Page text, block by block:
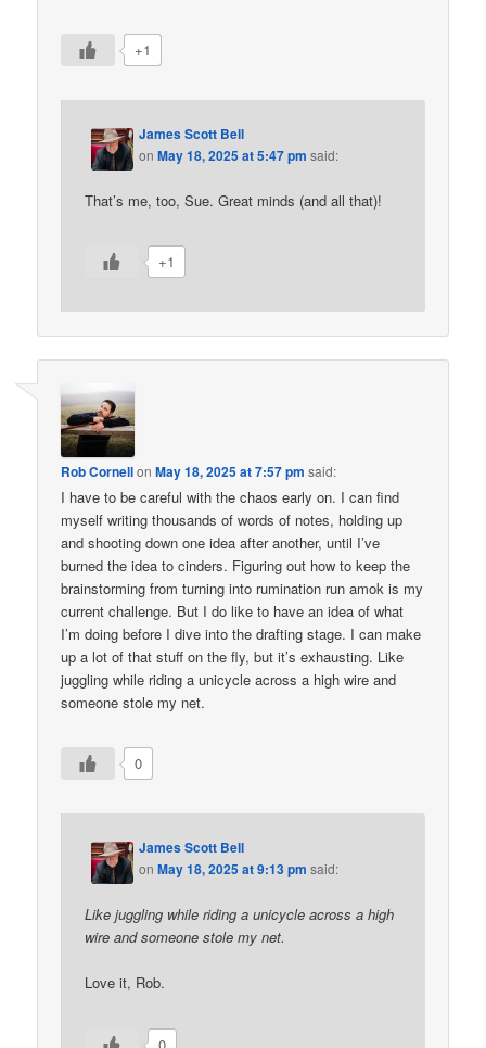
+1
James Scott Bell
onMay 18, 2025 at 5:47 pm said:
That’s me, too, Sue. Great minds (and all that)!
+1
Rob CornellonMay 18, 2025 at 7:57 pm said:
I have to be careful with the chaos early on. I can find
myself writing thousands of words of notes, holding up
and shooting down one idea after another, until I’ve
burned the idea to cinders. Figuring out how to keep the
brainstorming from turning into rumination run amok is my
current challenge. But I do like to have an idea of what
I’m doing before I dive into the drafting stage. I can make
up a lot of that stuff on the fly, but it’s exhausting. Like
juggling while riding a unicycle across a high wire and
someone stole my net.
0
James Scott Bell
onMay 18, 2025 at 9:13 pm said:
Like juggling while riding a unicycle across a high
wire and someone stole my net.
Love it, Rob.
0